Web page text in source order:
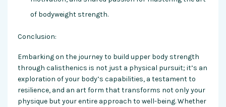
of bodyweight strength.
Conclusion:
Embarking on the journey to build upper body strength
through calisthenics is not just a physical pursuit; it’s an
exploration of your body’s capabilities, a testament to
resilience, and an art form that transforms not only your
physique but your entire approach to well-being. Whether